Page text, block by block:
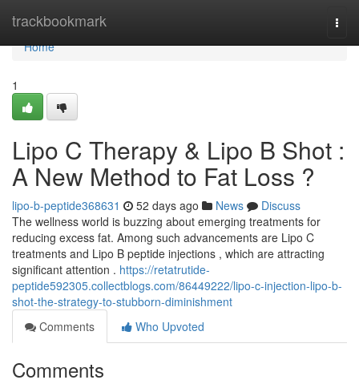
trackbookmark
Home
Home
1
Lipo C Therapy & Lipo B Shot :
A New Method to Fat Loss ?
lipo-b-peptide368631 52 days ago News
Discuss
The wellness world is buzzing about emerging treatments for
reducing excess fat. Among such advancements are Lipo C
treatments and Lipo B peptide injections , which are attracting
significant attention . https://retatrutide-
peptide592305.collectblogs.com/86449222/lipo-c-injection-lipo-b-
shot-the-strategy-to-stubborn-diminishment
Comments
Who Upvoted
Comments